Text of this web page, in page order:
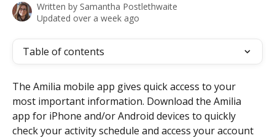
Written by Samantha Postlethwaite
Updated over a week ago
Table of contents
The Amilia mobile app gives quick access to your
most important information. Download the Amilia
app for iPhone and/or Android devices to quickly
check your activity schedule and access your account